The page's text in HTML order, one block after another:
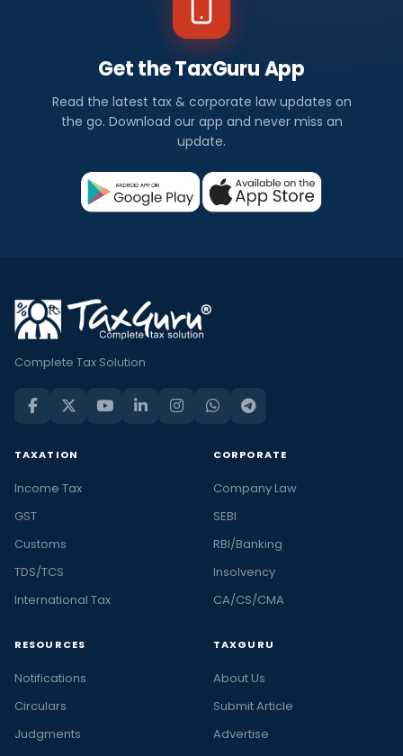
Get the TaxGuru App
Read the latest tax & corporate law updates on
the go. Download our app and never miss an
update.
Complete Tax Solution
TAXATION
Income Tax
GST
Customs
TDS/TCS
International Tax
CORPORATE
Company Law
SEBI
RBI/Banking
Insolvency
CA/CS/CMA
RESOURCES
Notifications
Circulars
Judgments
TAXGURU
About Us
Submit Article
Advertise